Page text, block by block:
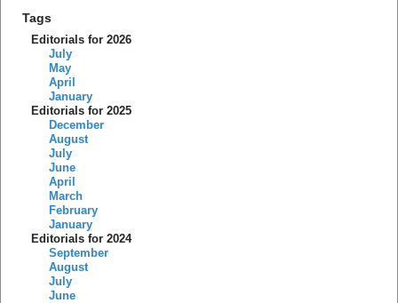
Tags
Editorials for 2026
July
May
April
January
Editorials for 2025
December
August
July
June
April
March
February
January
Editorials for 2024
September
August
July
June